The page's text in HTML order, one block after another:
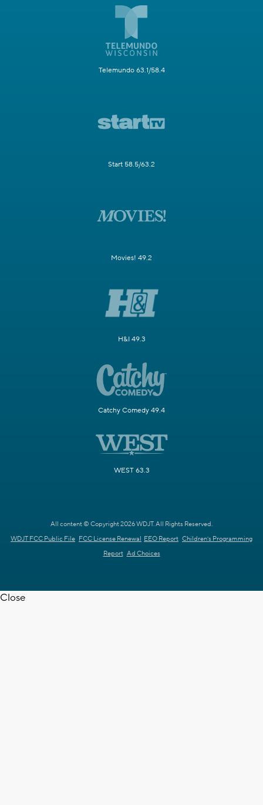
Telemundo 63.1/58.4
Start 58.5/63.2
Movies! 49.2
H&I 49.3
Catchy Comedy 49.4
WEST 63.3
All content © Copyright 2026 WDJT. All Rights Reserved.
WDJT FCC Public File FCC License Renewal EEO Report Children's Programming
Report Ad Choices
Close